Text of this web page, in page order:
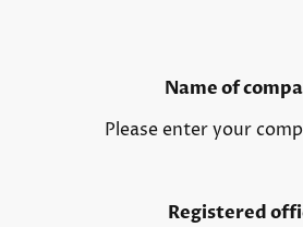
Name of
Please enter your
Registered